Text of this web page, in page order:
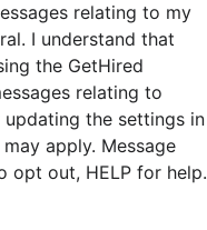
relating to my
I understand that
the GetHired
relating to
the settings in
apply. Message
opt out, HELP for help.